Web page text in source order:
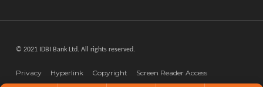
© 2021 IDBI Bank Ltd. All rights reserved.
Privacy Hyperlink Copyright
Screen Reader Access